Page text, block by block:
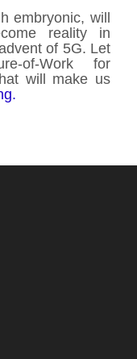
embryonic, will
reality in
of 5G. Let
of-Work for
will make us